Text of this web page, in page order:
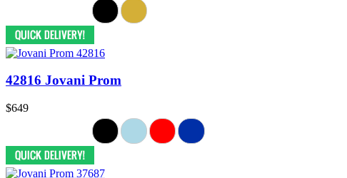
42816 Jovani Prom
$649